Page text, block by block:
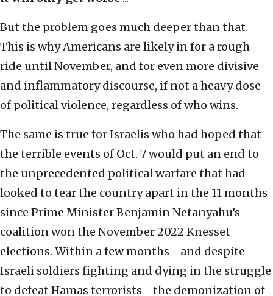
But the problem goes much deeper than that.
This is why Americans are likely in for a rough
ride until November, and for even more divisive
and inflammatory discourse, if not a heavy dose
of political violence, regardless of who wins.
The same is true for Israelis who had hoped that
the terrible events of Oct. 7 would put an end to
the unprecedented political warfare that had
looked to tear the country apart in the 11 months
since Prime Minister Benjamin Netanyahu’s
coalition won the November 2022 Knesset
elections. Within a few months—and despite
Israeli soldiers fighting and dying in the struggle
to defeat Hamas terrorists—the demonization of